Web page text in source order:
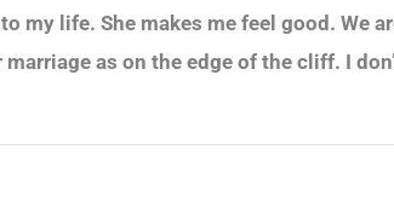
my life. She makes me feel good. We
as on the edge of the cliff. I